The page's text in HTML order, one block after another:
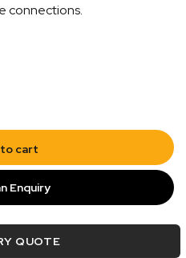
connections.
cart
Enquiry
QUOTE